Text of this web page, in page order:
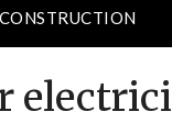
CONSTRUCTION